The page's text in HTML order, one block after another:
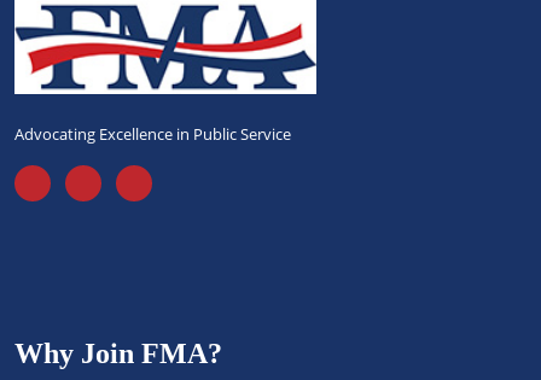
Advocating Excellence in Public Service
Why Join FMA?